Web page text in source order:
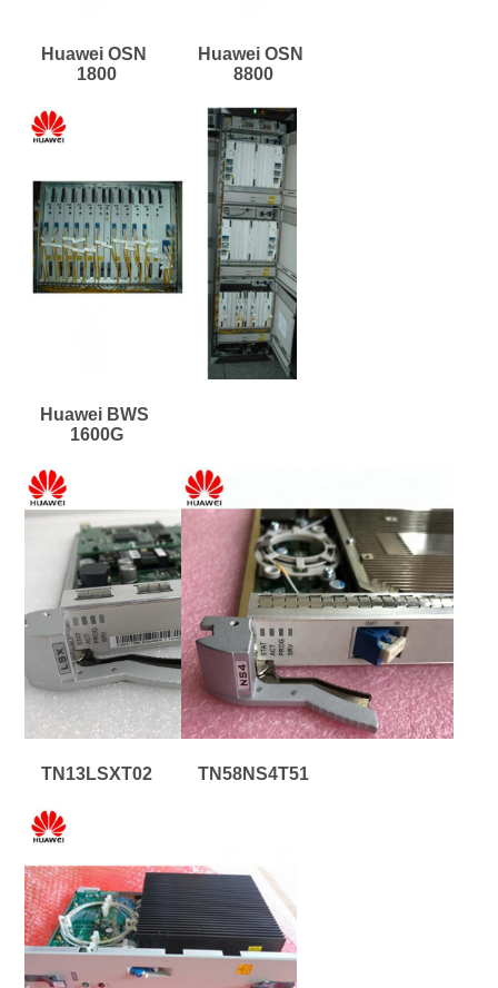
Huawei OSN
1800
Huawei OSN
8800
Huawei BWS
1600G
TN13LSXT02 TN58NS4T51